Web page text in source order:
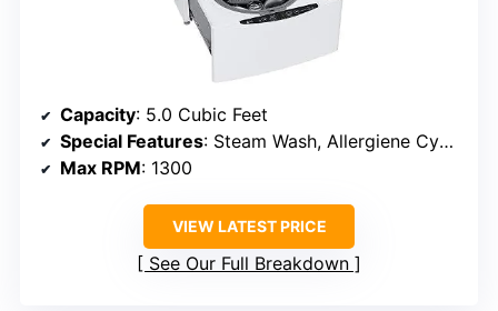
Capacity: 5.0 Cubic Feet
Special Features: Steam Wash, Allergiene Cycle
Max RPM: 1300
VIEW LATEST PRICE
See Our Full Breakdown